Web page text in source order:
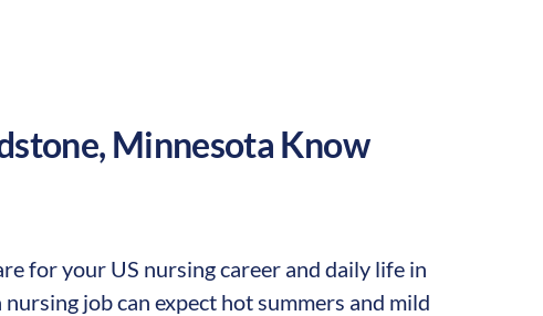
, Minnesota Know
for your US nursing career and daily life in
job can expect hot summers and mild